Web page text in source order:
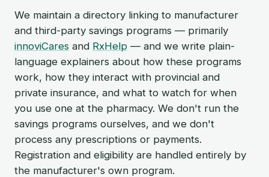
We maintain a directory linking to manufacturer
and third-party savings programs — primarily
innoviCares and RxHelp — and we write plain-
language explainers about how these programs
work, how they interact with provincial and
private insurance, and what to watch for when
you use one at the pharmacy. We don't run the
savings programs ourselves, and we don't
process any prescriptions or payments.
Registration and eligibility are handled entirely by
the manufacturer's own program.